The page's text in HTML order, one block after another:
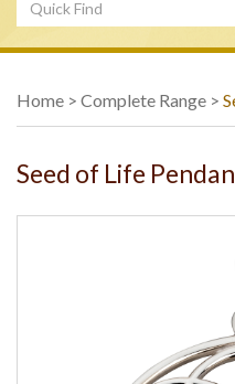
Home > Complete Range >
Seed of Life